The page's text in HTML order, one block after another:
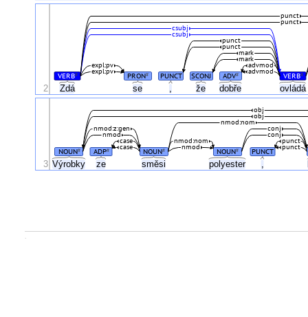
Zdá se že dobře ovládá
VERB# PRON# PUNCT SCONJ ADV# VERB#
expl:pv
expl:pv
advmod
advmod
mark
mark
punct
punct
csubj
csubj
punct
punct
2
Výrobky ze směsi polyester ,
NOUN# ADP# NOUN# NOUN# PUNCT
case
case
punct
punct
nmod
nmod:nom
nmod
nmod:z:gen
conj
conj
nmod:nom
obj
obj
3
.